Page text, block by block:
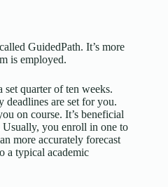
GuidedPath. It’s more
is employed.
set quarter of ten weeks.
deadlines are set for you.
on course. It’s beneficial
you enroll in one to
more accurately forecast
a typical academic